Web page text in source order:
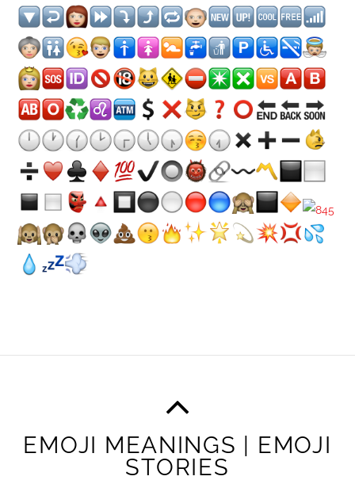
EMOJI MEANINGS | EMOJI
STORIES